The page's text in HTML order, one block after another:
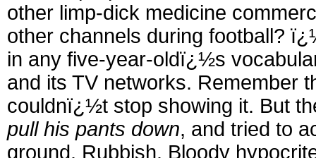
other limp-dick medicine
other channels during football?
in any five-year-oldï¿½s
and its TV networks. Remember
couldnï¿½t stop showing it. But
pull his pants down, and tried to
ground. Rubbish. Bloody